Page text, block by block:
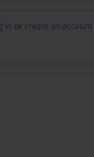
in or create an account